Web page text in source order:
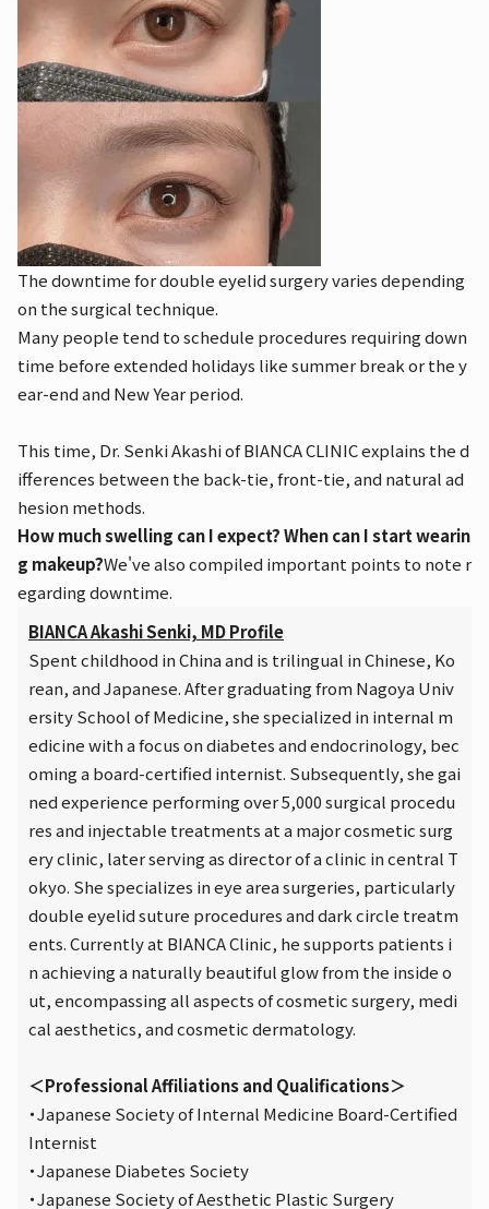
The downtime for double eyelid surgery varies depending
on the surgical technique.
Many people tend to schedule procedures requiring down
time before extended holidays like summer break or the y
ear-end and New Year period.
This time, Dr. Senki Akashi of BIANCA CLINIC explains the d
ifferences between the back-tie, front-tie, and natural ad
hesion methods.
How much swelling can I expect? When can I start wearin
g makeup?We've also compiled important points to note r
egarding downtime.
BIANCA Akashi Senki, MD Profile
Spent childhood in China and is trilingual in Chinese, Ko
rean, and Japanese. After graduating from Nagoya Univ
ersity School of Medicine, she specialized in internal m
edicine with a focus on diabetes and endocrinology, bec
oming a board-certified internist. Subsequently, she gai
ned experience performing over 5,000 surgical procedu
res and injectable treatments at a major cosmetic surg
ery clinic, later serving as director of a clinic in central T
okyo. She specializes in eye area surgeries, particularly
double eyelid suture procedures and dark circle treatm
ents. Currently at BIANCA Clinic, he supports patients i
n achieving a naturally beautiful glow from the inside o
ut, encompassing all aspects of cosmetic surgery, medi
cal aesthetics, and cosmetic dermatology.
＜Professional Affiliations and Qualifications＞
・Japanese Society of Internal Medicine Board-Certified
Internist
・Japanese Diabetes Society
・Japanese Society of Aesthetic Plastic Surgery